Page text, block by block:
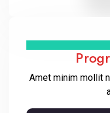
Amet minim mollit